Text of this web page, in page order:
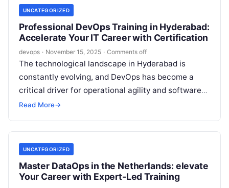
UNCATEGORIZED
Professional DevOps Training in Hyderabad:
Accelerate Your IT Career with Certification
devops · November 15, 2025 · Comments off
The technological landscape in Hyderabad is
constantly evolving, and DevOps has become a
critical driver for operational agility and software
innovation. Whether you’re an IT professional
Read More→
UNCATEGORIZED
Master DataOps in the Netherlands: elevate
Your Career with Expert-Led Training